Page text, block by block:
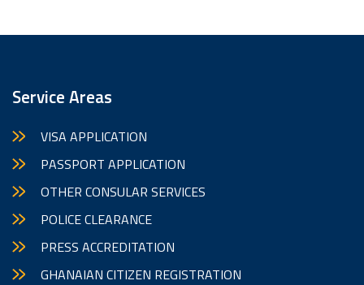
Service Areas
VISA APPLICATION
PASSPORT APPLICATION
OTHER CONSULAR SERVICES
POLICE CLEARANCE
PRESS ACCREDITATION
GHANAIAN CITIZEN REGISTRATION